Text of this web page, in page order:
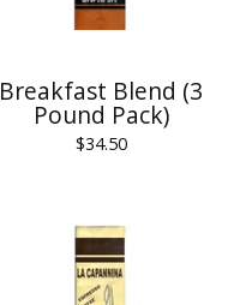
Breakfast Blend (3
Pound Pack)
$34.50